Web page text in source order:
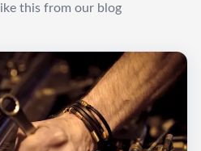
this from our blog